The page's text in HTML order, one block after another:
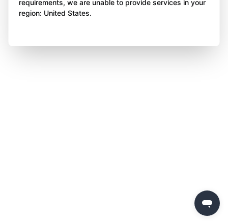
requirements, we are unable to provide services in your
region: United States.